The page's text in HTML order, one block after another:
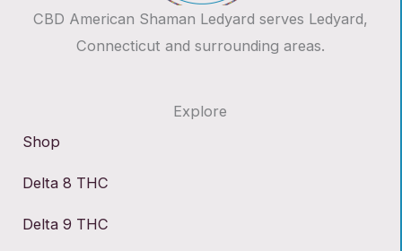
CBD American Shaman Ledyard serves Ledyard,
Connecticut and surrounding areas.
Explore
Shop
Delta 8 THC
Delta 9 THC